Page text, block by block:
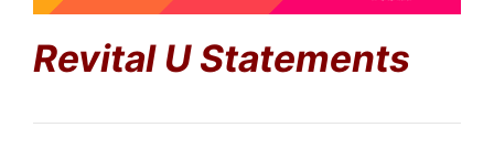
Revital U Statements